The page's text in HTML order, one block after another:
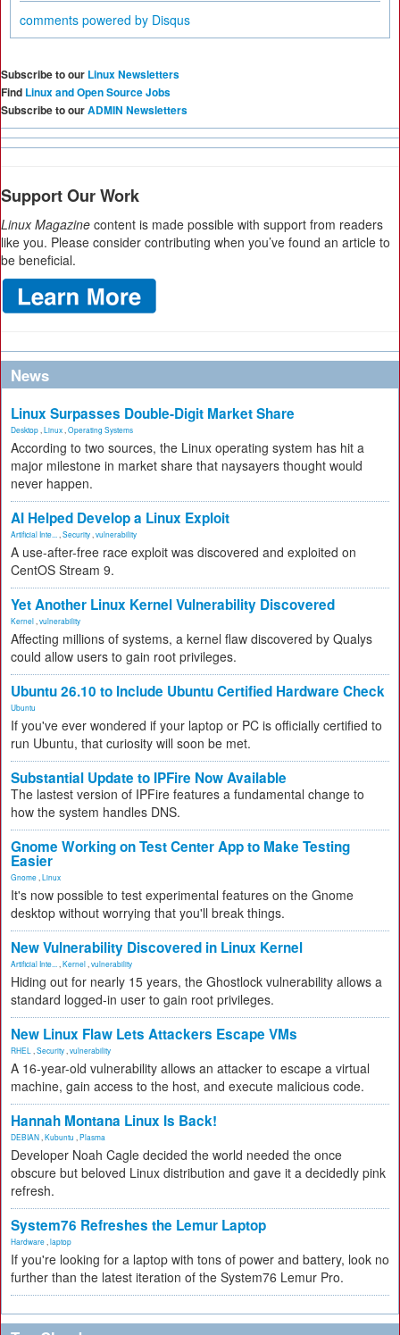
comments powered by Disqus
Subscribe to our Linux Newsletters
Find Linux and Open Source Jobs
Subscribe to ourADMIN Newsletters
Support Our Work
Linux Magazine content is made possible with support from readers
like you. Please consider contributing when you’ve found an article to
be beneficial.
News
Linux Surpasses Double-Digit Market Share
Desktop Linux Operating Systems
According to two sources, the Linux operating system has hit a
major milestone in market share that naysayers thought would
never happen.
AI Helped Develop a Linux Exploit
Artificial Inte... Security vulnerability
A use-after-free race exploit was discovered and exploited on
CentOS Stream 9.
Yet Another Linux Kernel Vulnerability Discovered
Kernel vulnerability
Affecting millions of systems, a kernel flaw discovered by Qualys
could allow users to gain root privileges.
Ubuntu 26.10 to Include Ubuntu Certified Hardware Check
Ubuntu
If you've ever wondered if your laptop or PC is officially certified to
run Ubuntu, that curiosity will soon be met.
Substantial Update to IPFire Now Available
The lastest version of IPFire features a fundamental change to
how the system handles DNS.
Gnome Working on Test Center App to Make Testing
Easier
Gnome Linux
It's now possible to test experimental features on the Gnome
desktop without worrying that you'll break things.
New Vulnerability Discovered in Linux Kernel
Artificial Inte... Kernel vulnerability
Hiding out for nearly 15 years, the Ghostlock vulnerability allows a
standard logged-in user to gain root privileges.
New Linux Flaw Lets Attackers Escape VMs
RHEL Security vulnerability
A 16-year-old vulnerability allows an attacker to escape a virtual
machine, gain access to the host, and execute malicious code.
Hannah Montana Linux Is Back!
DEBIAN Kubuntu Plasma
Developer Noah Cagle decided the world needed the once
obscure but beloved Linux distribution and gave it a decidedly pink
refresh.
System76 Refreshes the Lemur Laptop
Hardware laptop
If you're looking for a laptop with tons of power and battery, look no
further than the latest iteration of the System76 Lemur Pro.